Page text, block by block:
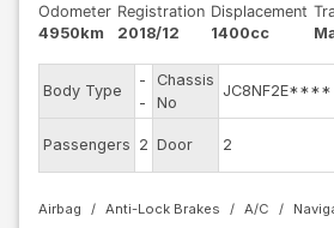
Odometer
4950km
Registration
2018/12
Displacement
1400cc
Body Type
-
-
Chassis
No
JC8NF2E****
Passengers 2 Door 2
Airbag Anti-Lock Brakes A/C